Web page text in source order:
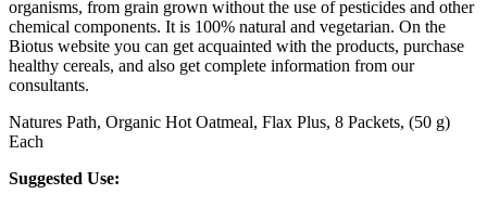
organisms, from grain grown without the use of pesticides and other
chemical components. It is 100% natural and vegetarian. On the
Biotus website you can get acquainted with the products, purchase
healthy cereals, and also get complete information from our
consultants.
Natures Path, Organic Hot Oatmeal, Flax Plus, 8 Packets, (50 g)
Each
Suggested Use: